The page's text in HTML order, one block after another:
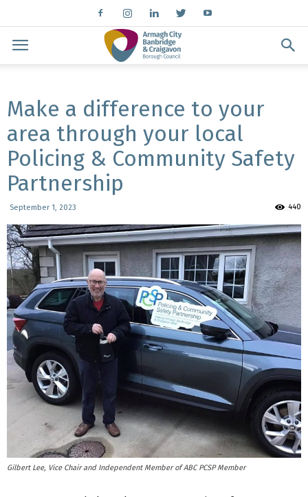
Make a difference to your
area through your local
Policing & Community Safety
Partnership
September 1, 2023 440
Gilbert Lee, Vice Chair and Independent Member of ABC PCSP Member